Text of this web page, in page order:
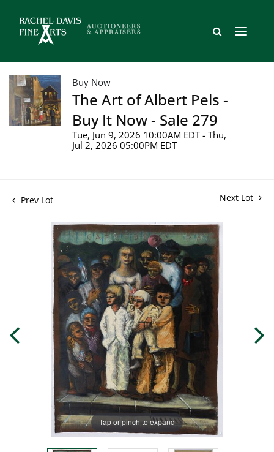
Buy Now
The Art of Albert Pels -
Buy It Now - Sale 279
Tue, Jun 9, 2026 10:00AM EDT - Thu,
Jul 2, 2026 05:00PM EDT
Prev Lot Next Lot
Tap or pinch to expand